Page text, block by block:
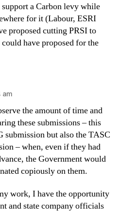
a Carbon levy while
for it (Labour, ESRI
proposed cutting PRSI to
have proposed for the
am
the amount of time and
these submissions – this
submission but also the TASC
– when, even if they had
the Government would
copiously on them.
work, I have the opportunity
and state company officials